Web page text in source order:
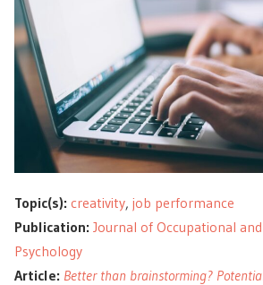
Topic(s): creativity, job performance
Publication: Journal of Occupational
Psychology
Article: Better than brainstorming?